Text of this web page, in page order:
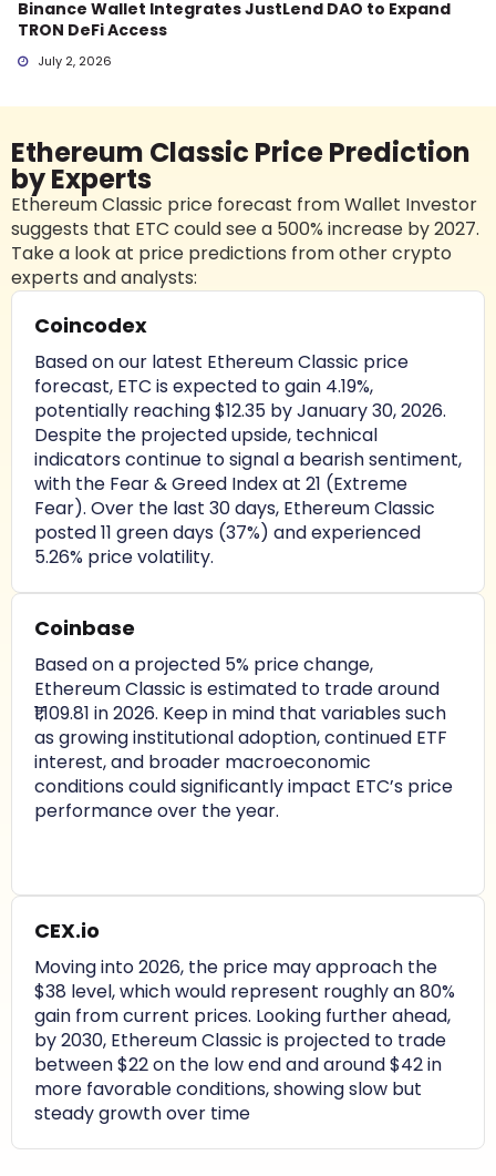
Binance Wallet Integrates JustLend DAO to Expand
TRON DeFi Access
July 2, 2026
Ethereum Classic Price Prediction
by Experts
Ethereum Classic price forecast from Wallet Investor
suggests that ETC could see a 500% increase by 2027.
Take a look at price predictions from other crypto
experts and analysts:
Coincodex
Based on our latest Ethereum Classic price
forecast, ETC is expected to gain 4.19%,
potentially reaching $12.35 by January 30, 2026.
Despite the projected upside, technical
indicators continue to signal a bearish sentiment,
with the Fear & Greed Index at 21 (Extreme
Fear). Over the last 30 days, Ethereum Classic
posted 11 green days (37%) and experienced
5.26% price volatility.
Coinbase
Based on a projected 5% price change,
Ethereum Classic is estimated to trade around
₹1,109.81 in 2026. Keep in mind that variables such
as growing institutional adoption, continued ETF
interest, and broader macroeconomic
conditions could significantly impact ETC’s price
performance over the year.
CEX.io
Moving into 2026, the price may approach the
$38 level, which would represent roughly an 80%
gain from current prices. Looking further ahead,
by 2030, Ethereum Classic is projected to trade
between $22 on the low end and around $42 in
more favorable conditions, showing slow but
steady growth over time